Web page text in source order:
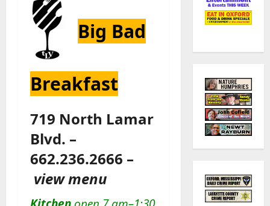
Big Bad
Breakfast
719 North Lamar
Blvd. –
662.236.2666 –
view menu